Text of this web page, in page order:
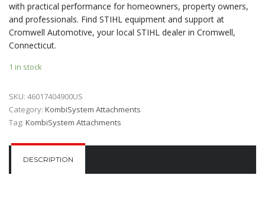
with practical performance for homeowners, property owners,
and professionals. Find STIHL equipment and support at
Cromwell Automotive, your local STIHL dealer in Cromwell,
Connecticut.
1 in stock
SKU: 46017404900US
Category: KombiSystem Attachments
Tag: KombiSystem Attachments
DESCRIPTION